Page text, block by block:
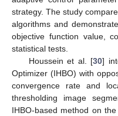
strategy. The study
algorithms and
objective function value,
statistical tests.
Houssein et al. [30]
Optimizer (IHBO) with
convergence rate and
thresholding image
IHBO-based method on